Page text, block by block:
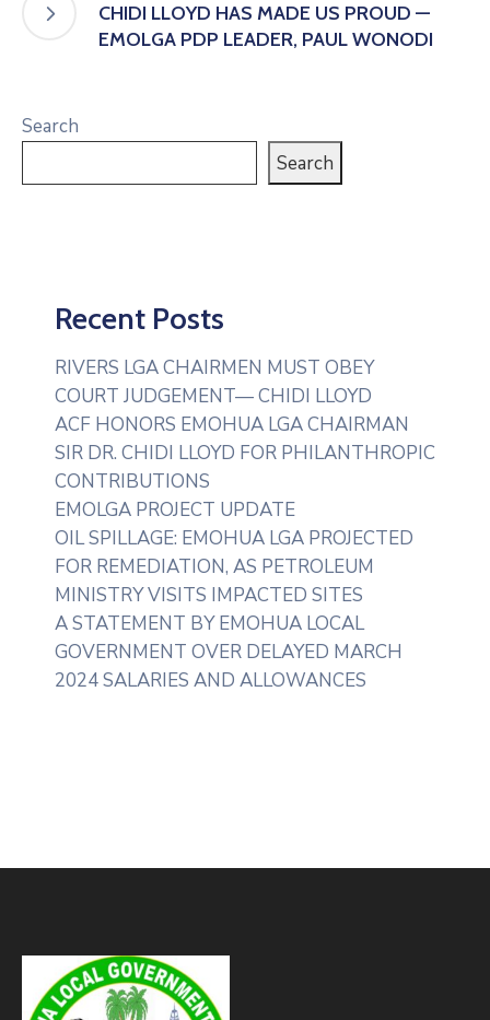
CHIDI LLOYD HAS MADE US PROUD —
EMOLGA PDP LEADER, PAUL WONODI
Search
Search
Recent Posts
RIVERS LGA CHAIRMEN MUST OBEY
COURT JUDGEMENT— CHIDI LLOYD
ACF HONORS EMOHUA LGA CHAIRMAN
SIR DR. CHIDI LLOYD FOR PHILANTHROPIC
CONTRIBUTIONS
EMOLGA PROJECT UPDATE
OIL SPILLAGE: EMOHUA LGA PROJECTED
FOR REMEDIATION, AS PETROLEUM
MINISTRY VISITS IMPACTED SITES
A STATEMENT BY EMOHUA LOCAL
GOVERNMENT OVER DELAYED MARCH
2024 SALARIES AND ALLOWANCES